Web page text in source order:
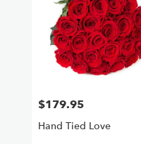
Price:
$179.95
Hand Tied Love